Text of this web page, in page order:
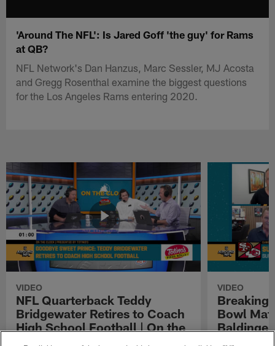
'Around The NFL': Is Jared Goff 'the guy' for Rams
at QB?
NFL Network's Dan Hanzus, Marc Sessler, MJ Acosta
and Gregg Rosenthal examine the biggest questions
for the Los Angeles Rams entering 2020.
VIDEO
NFL Quarterback Teddy
Bridgewater Retires to Coach
High School Football | On the
VIDEO
Breaking
Bowl